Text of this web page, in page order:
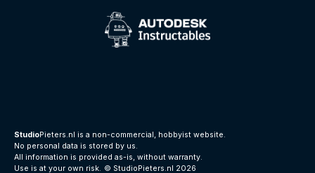
StudioPieters.nl is a non-commercial, hobbyist website.
No personal data is stored by us.
All information is provided as-is, without warranty.
Use is at your own risk. © StudioPieters.nl 2026